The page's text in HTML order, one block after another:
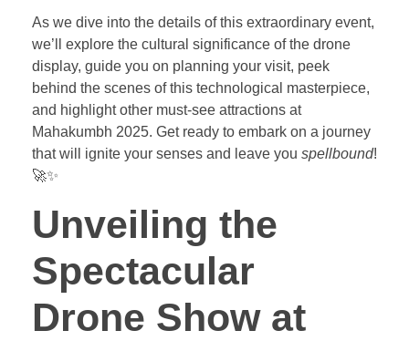
As we dive into the details of this extraordinary event,
we’ll explore the cultural significance of the drone
display, guide you on planning your visit, peek
behind the scenes of this technological masterpiece,
and highlight other must-see attractions at
Mahakumbh 2025. Get ready to embark on a journey
that will ignite your senses and leave you spellbound!
🚀✨
Unveiling the
Spectacular
Drone Show at